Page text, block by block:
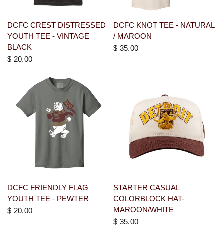
DCFC CREST DISTRESSED
YOUTH TEE - VINTAGE
BLACK
$ 20.00
DCFC KNOT TEE - NATURAL
/ MAROON
$ 35.00
DCFC FRIENDLY FLAG
YOUTH TEE - PEWTER
$ 20.00
STARTER CASUAL
COLORBLOCK HAT-
MAROON/WHITE
$ 35.00